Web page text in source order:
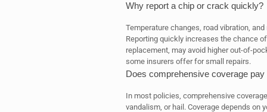
Why report a chip or crack quickly?
Temperature changes, road vibration,
Reporting quickly increases the chance
replacement, may avoid higher out-of-
some insurers offer for small repairs.
Does comprehensive coverage
In most policies, comprehensive
vandalism, or hail. Coverage depends on